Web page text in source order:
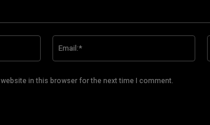
in this browser for the next time I comment.